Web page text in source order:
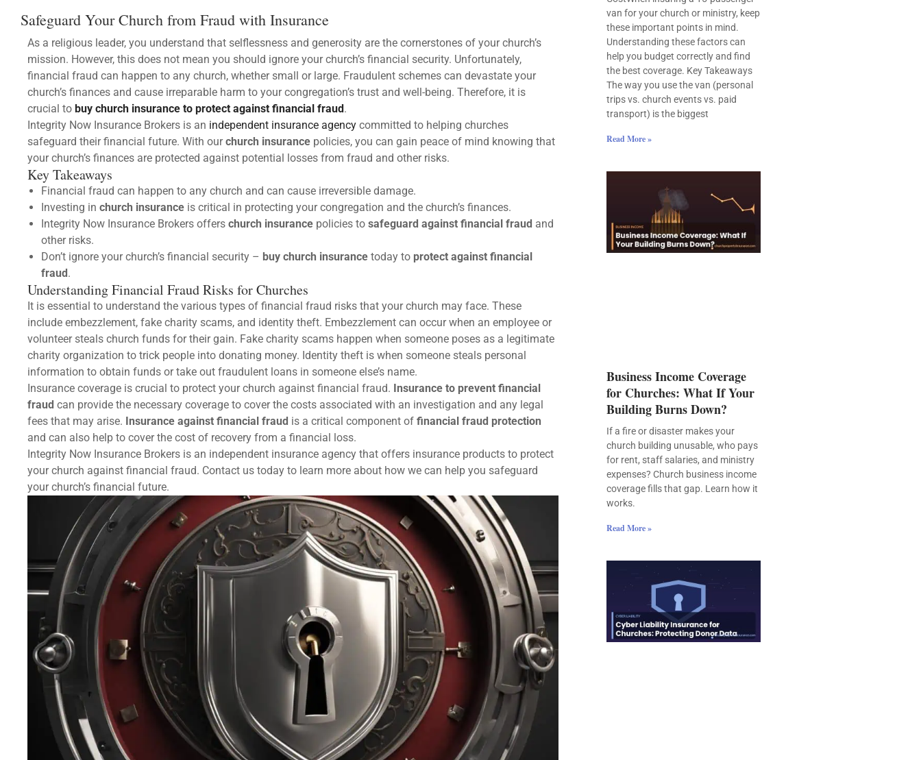
Safeguard Your Church from Fraud with Insurance
As a religious leader, you understand that selflessness and generosity are the cornerstones of your church’s
mission. However, this does not mean you should ignore your church’s financial security. Unfortunately,
financial fraud can happen to any church, whether small or large. Fraudulent schemes can devastate your
church’s finances and cause irreparable harm to your congregation’s trust and well-being. Therefore, it is
crucial to buy church insurance to protect against financial fraud .
Integrity Now Insurance Brokers is an independent insurance agency committed to helping churches
safeguard their financial future. With ourchurch insurance policies, you can gain peace of mind knowing that
your church’s finances are protected against potential losses from fraud and other risks.
Key Takeaways
Financial fraud can happen to any church and can cause irreversible damage.
Investing in church insurance is critical in protecting your congregation and the church’s finances.
Integrity Now Insurance Brokers offers church insurance policies to safeguard against financial fraud and
other risks.
Don’t ignore your church’s financial security – buy church insurance today to protect against financial
fraud .
Understanding Financial Fraud Risks for Churches
It is essential to understand the various types of financial fraud risks that your church may face. These
include embezzlement, fake charity scams, and identity theft. Embezzlement can occur when an employee or
volunteer steals church funds for their gain. Fake charity scams happen when someone poses as a legitimate
charity organization to trick people into donating money. Identity theft is when someone steals personal
information to obtain funds or take out fraudulent loans in someone else’s name.
Insurance coverage is crucial to protect your church against financial fraud. Insurance to prevent financial
fraud can provide the necessary coverage to cover the costs associated with an investigation and any legal
fees that may arise. Insurance against financial fraud is a critical component of financial fraud protection
and can also help to cover the cost of recovery from a financial loss.
Integrity Now Insurance Brokers is an independent insurance agency that offers insurance products to protect
your church against financial fraud. Contact us today to learn more about how we can help you safeguard
your church’s financial future.
van for your church or ministry, keep
these important points in mind.
Understanding these factors can
help you budget correctly and find
the best coverage. Key Takeaways
The way you use the van (personal
trips vs. church events vs. paid
transport) is the biggest
Read More »
Business Income Coverage
for Churches: What If Your
Building Burns Down?
If a fire or disaster makes your
church building unusable, who pays
for rent, staff salaries, and ministry
expenses? Church business income
coverage fills that gap. Learn how it
works.
Read More »